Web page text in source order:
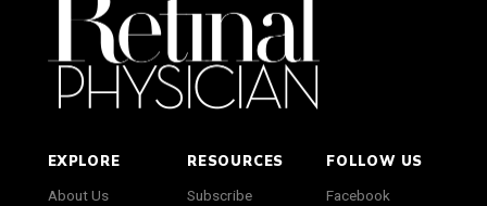
EXPLORE
About Us
RESOURCES
Subscribe
FOLLOW US
Facebook